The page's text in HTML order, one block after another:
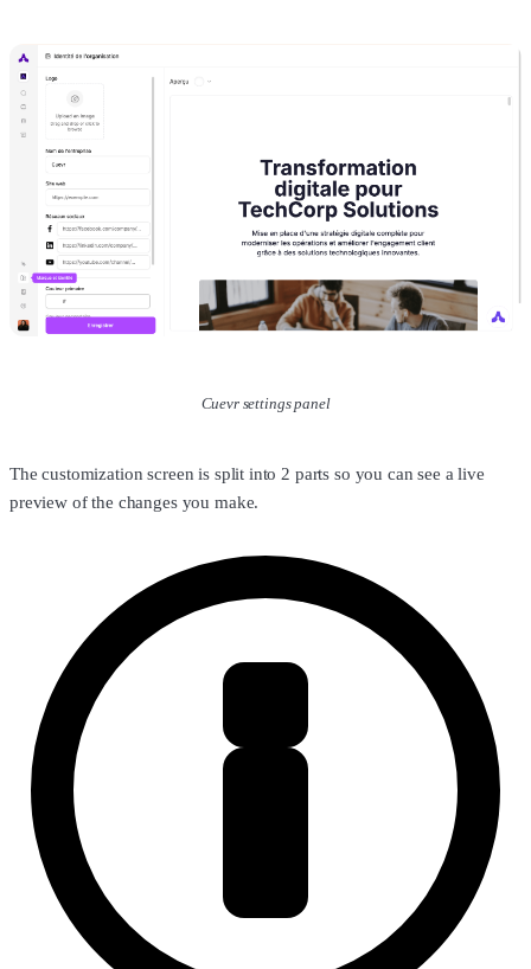
Cuevr settings panel
The customization screen is split into 2 parts so you can see a live
preview of the changes you make.